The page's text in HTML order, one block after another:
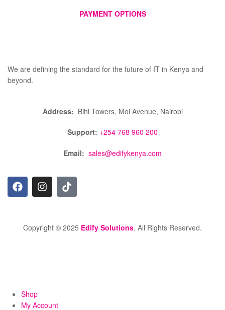
PAYMENT OPTIONS
We are defining the standard for the future of IT in Kenya and
beyond.
Address: Bihi Towers, Moi Avenue, Nairobi
Support: +254 768 960 200
Email: sales@edifykenya.com
Copyright © 2025 Edify Solutions. All Rights Reserved.
Shop
My Account